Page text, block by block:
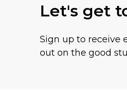
Let's get
Sign up to receive
out on the good